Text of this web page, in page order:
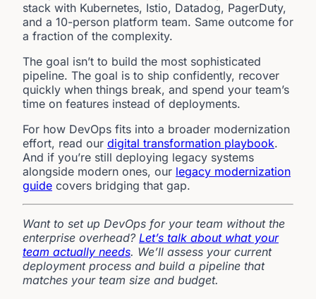
stack with Kubernetes, Istio, Datadog, PagerDuty,
and a 10-person platform team. Same outcome for
a fraction of the complexity.
The goal isn’t to build the most sophisticated
pipeline. The goal is to ship confidently, recover
quickly when things break, and spend your team’s
time on features instead of deployments.
For how DevOps fits into a broader modernization
effort, read our digital transformation playbook.
And if you’re still deploying legacy systems
alongside modern ones, our legacy modernization
guide covers bridging that gap.
Want to set up DevOps for your team without the
enterprise overhead? Let’s talk about what your
team actually needs. We’ll assess your current
deployment process and build a pipeline that
matches your team size and budget.